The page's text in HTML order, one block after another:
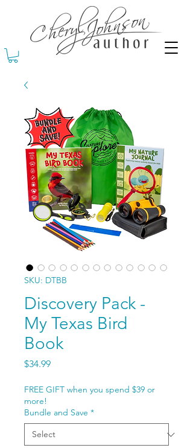
SKU: DTBB
Discovery Pack -
My Texas Bird
Book
$34.99Price
FREE GIFT when you spend $39 or
more!
Bundle and Save *